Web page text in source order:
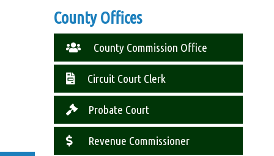
County Offices
County Commission Office
Circuit Court Clerk
Probate Court
Revenue Commissioner